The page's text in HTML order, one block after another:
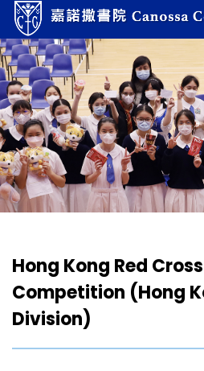
Hong Kong Red
Competition (Hong
Division)